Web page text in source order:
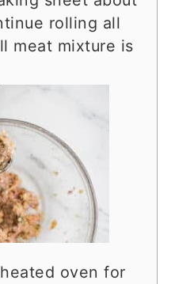
rolling all
meat mixture is
oven for